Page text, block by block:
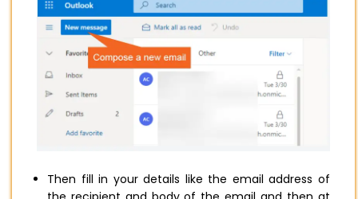
Then fill in your details like the email address of